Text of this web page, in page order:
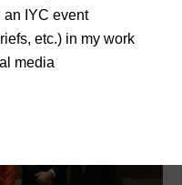
an IYC event
etc.) in my work
media